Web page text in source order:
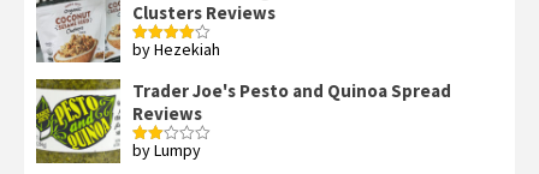
Clusters Reviews
Rated4
by Hezekiah
Trader Joe's Pesto and Quinoa Spread
Reviews
Rated
by Lumpy